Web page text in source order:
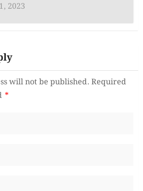
2023
will not be published. Required
*